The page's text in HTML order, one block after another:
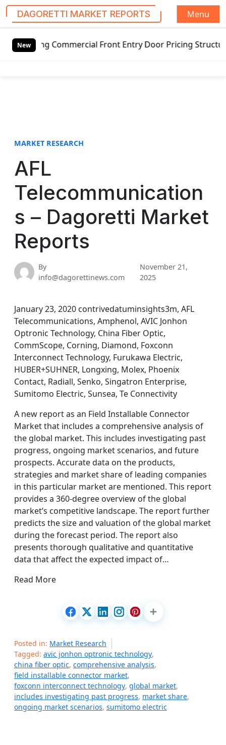
DAGORETTI MARKET REPORTS
Menu
New
Commercial Front Entry Door Pricing Structure 2020
MARKET RESEARCH
AFL
Telecommunication
s – Dagoretti Market
Reports
By
info@dagorettinews.com
November 21,
2025
January 23, 2020 contrivedatuminsights3m, AFL
Telecommunications, Amphenol, AVIC Jonhon
Optronic Technology, China Fiber Optic,
CommScope, Corning, Diamond, Foxconn
Interconnect Technology, Furukawa Electric,
HUBER+SUHNER, Longxing, Molex, Phoenix
Contact, Radiall, Senko, Singatron Enterprise,
Sumitomo Electric, Sunsea, Te Connectivity
A new report as an Field Installable Connector
Market that includes a comprehensive analysis of
the global market. This includes investigating past
progress, ongoing market scenarios, and future
prospects. Accurate data on the products,
strategies and market share of leading companies
in this particular market are mentioned. This report
provides a 360-degree overview of the global
market’s competitive landscape. The report further
predicts the size and valuation of the global market
during the forecast period. The report also
presents thorough qualitative and quantitative
data that affect the expected impact of…
Read More
Posted in: Market Research
Tagged: avic jonhon optronic technology,
china fiber optic, comprehensive analysis,
field installable connector market,
foxconn interconnect technology, global market,
includes investigating past progress, market share,
ongoing market scenarios, sumitomo electric